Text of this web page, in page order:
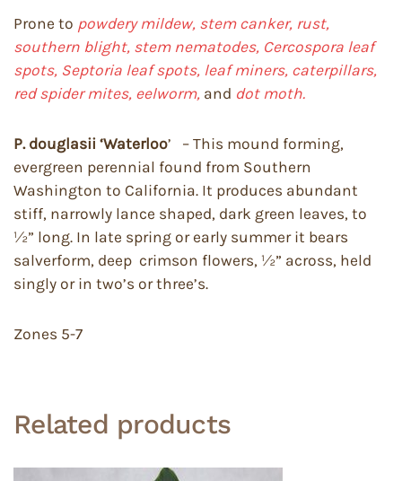
Prone to powdery mildew, stem canker, rust,
southern blight, stem nematodes, Cercospora leaf
spots, Septoria leaf spots, leaf miners, caterpillars,
red spider mites, eelworm, and dot moth.
P. douglasii ‘Waterloo’ – This mound forming,
evergreen perennial found from Southern
Washington to California. It produces abundant
stiff, narrowly lance shaped, dark green leaves, to
½” long. In late spring or early summer it bears
salverform, deep crimson flowers, ½” across, held
singly or in two’s or three’s.
Zones 5-7
Related products